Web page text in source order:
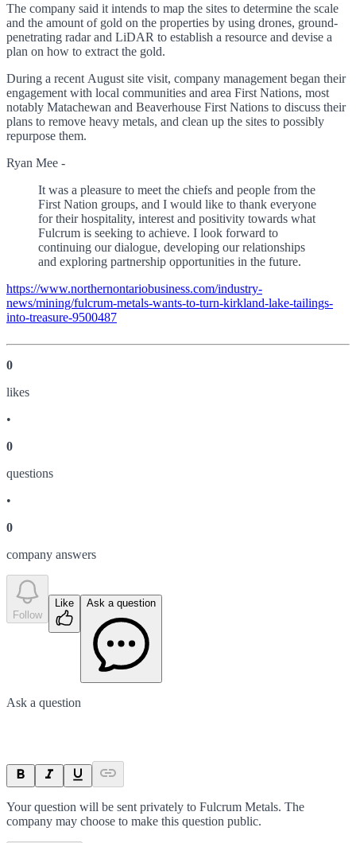
The company said it intends to map the sites to determine the scale
and the amount of gold on the properties by using drones, ground-
penetrating radar and LiDAR to establish a resource and devise a
plan on how to extract the gold.
During a recent August site visit, company management began their
engagement with local communities and area First Nations, most
notably Matachewan and Beaverhouse First Nations to discuss their
plans to remove heavy metals, and clean up the sites to possibly
repurpose them.
Ryan Mee -
It was a pleasure to meet the chiefs and people from the
First Nation groups, and I would like to thank everyone
for their hospitality, interest and positivity towards what
Fulcrum is seeking to achieve. I look forward to
continuing our dialogue, developing our relationships
and exploring partnership opportunities in the future.
https://www.northernontariobusiness.com/industry-
news/mining/fulcrum-metals-wants-to-turn-kirkland-lake-tailings-
into-treasure-9500487
0
likes
•
0
questions
•
0
company answers
Follow
Like Ask a question
Ask a question
Your question will be sent privately to Fulcrum Metals. The
company may choose to make this question public.